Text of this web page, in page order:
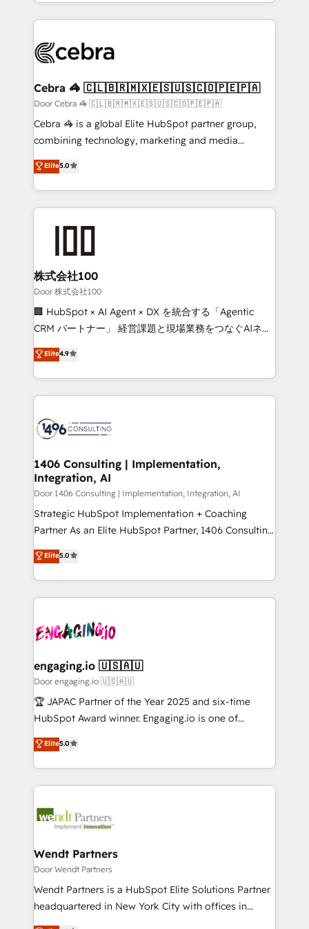
100+ seamless migrations from 15+ different CRMs
implementations, and 5,000+ pages ✨ CS: Clients
CS: 245% organic growth & +751% new visitors for a
full-funnel HubSpot project ✨ CS: 415% conversion
boost with a new HubSpot site Recognized leaders:
🏆 HubSpot Platform Migration Impact Award 🏆
Inbound Campaign of the Year 🏆 Gold AVA Digital
Award for Best Website 🌟 Accreditations: CRM
Cebra 🦓 🇨🇱🇧🇷🇲🇽🇪🇸🇺🇸🇨🇴🇵🇪🇵🇦
Door Cebra 🦓 🇨🇱🇧🇷🇲🇽🇪🇸🇺🇸🇨🇴🇵🇪🇵🇦
Cebra 🦓 is a global Elite HubSpot partner group,
combining technology, marketing and media
expertise across Latin America and Southern
Europe, with teams across 7 countries. Born in Chile,
we combine local insight with international reach to
help businesses grow through technology, creativity,
AI and strategy. For over 12 years, we’ve delivered
end solutions that integrate CRM, AI automation,
inbound and loop marketing, content, and digital
creativity. Our multicultural team works in Spanish,
Portuguese, and English to design scalable strategies
that drive measurable growth. 🌎 Highlights: • 10+
Platform Migration Excellence. • Top 3 Partner of the
Year LATAM 2022, 2023, 2024, 2025. • Partner of the
business with HubSpot? Let Cebra’s experts help
you grow faster, smarter, and with impact.
Elite5.0
株式会社100
Door 株式会社100
🏢 HubSpot × AI Agent × DX を統合する「Agentic
CRM パートナー」 経営課題と現場業務をつなぐAIネイ
ティブ・エージェンシーとして、HubSpot Eliteの実装
力で顧客フロント業務を再設計します。 💡 100inc は何
をする会社か？ HubSpotを共通基盤に、AIエージェン
トを組み込んだ顧客フロント業務（マーケティング・営
ィブ・エージェンシーです。事業部・グループ会社・部
を、CRMを軸とした全社共通基盤に再構築します。意
思決定者・PMO・現場担当者に並走します。 1️⃣
HubSpot導入・活用支援 顧客データの一元化から、
GTMの見える化・自動化まで。全Hub統合運用、デー
タ品質設計、グループ横断のCRM統合に対応します。
の一部をAIが自律実行する組織への移行を設計・実装。
Breeze・Claude等をHubSpotと連携させ、役割定義・
革を、構想から実装・定着までPMOとして主導。「設
定の代行ではなく、設計の責任」を引き受け、部門横断
の統合・浸透・変革管理を実行します。 ▸ CMS戦略設
計・構築：リード獲得・CVR・SEOを前提にした情報設
計・導線設計・テンプレート設計をContent Hubで一体
提供。 ▸ 既存CRM・MAからの移行支援：Salesforce・
Marketo・Pardot等からの移行、カスタム設計、履歴
データ移行と活用設計まで。 ▸ AEO対応：ChatGPT・
か？ ✓ HubSpot Eliteパートナー認定 ✓ HubSpotアワ
ード受賞・HUGリーダー ✓ ISO27001:2022 /
ISO9001:2015 取得 ✓ 400社以上の導入実績 ✓
状整理の壁打ちなど、構想段階からお気軽にお問い合わ
せください。
Elite4.9
1406 Consulting | Implementation,
Integration, AI
Door 1406 Consulting | Implementation, Integration, AI
Strategic HubSpot Implementation + Coaching
Partner As an Elite HubSpot Partner, 1406 Consulting
helps mid-market revenue teams transform how
they sell, market, and serve. We don't just build your
HubSpot—we teach your team to own it, then stay
to help you keep winning. What We Do ⚙️ CRM
Data & Content 📈 Sales & Marketing Alignment +
Agent Creation 🔄 Custom Integrations & Data
Migration Why 1406 We become part of your team.
Your team learns while we build. We fix what others
broke. Built for mid-market reality—practical
constraints. By the Numbers 🏆 Top 1% of all
HubSpot partners 🔄 Top 5% globally in client
and sales ops at mid-market companies ready to
move beyond spreadsheets into unified systems
Elite5.0
engaging.io 🇺🇸🇦🇺
Door engaging.io 🇺🇸🇦🇺
🏆 JAPAC Partner of the Year 2025 and six-time
HubSpot Award winner. Engaging.io is one of
HubSpot’s most experienced Agency Partners
globally, delivering complex HubSpot
implementations for 16+ years. With 700+ projects
completed across APAC and North America, we help
migrations, custom integrations, data architecture,
Salesforce, Microsoft Dynamics, and legacy CRM
migrations; custom integrations with platforms
including Ticketmaster, Ticketek, SevenRooms,
NetSuite, Snowflake, and Salesforce; HubSpot CMS
Elite5.0
Wendt Partners
Door Wendt Partners
Wendt Partners is a HubSpot Elite Solutions Partner
headquartered in New York City with offices in
Toronto, London and Melbourne. As a global